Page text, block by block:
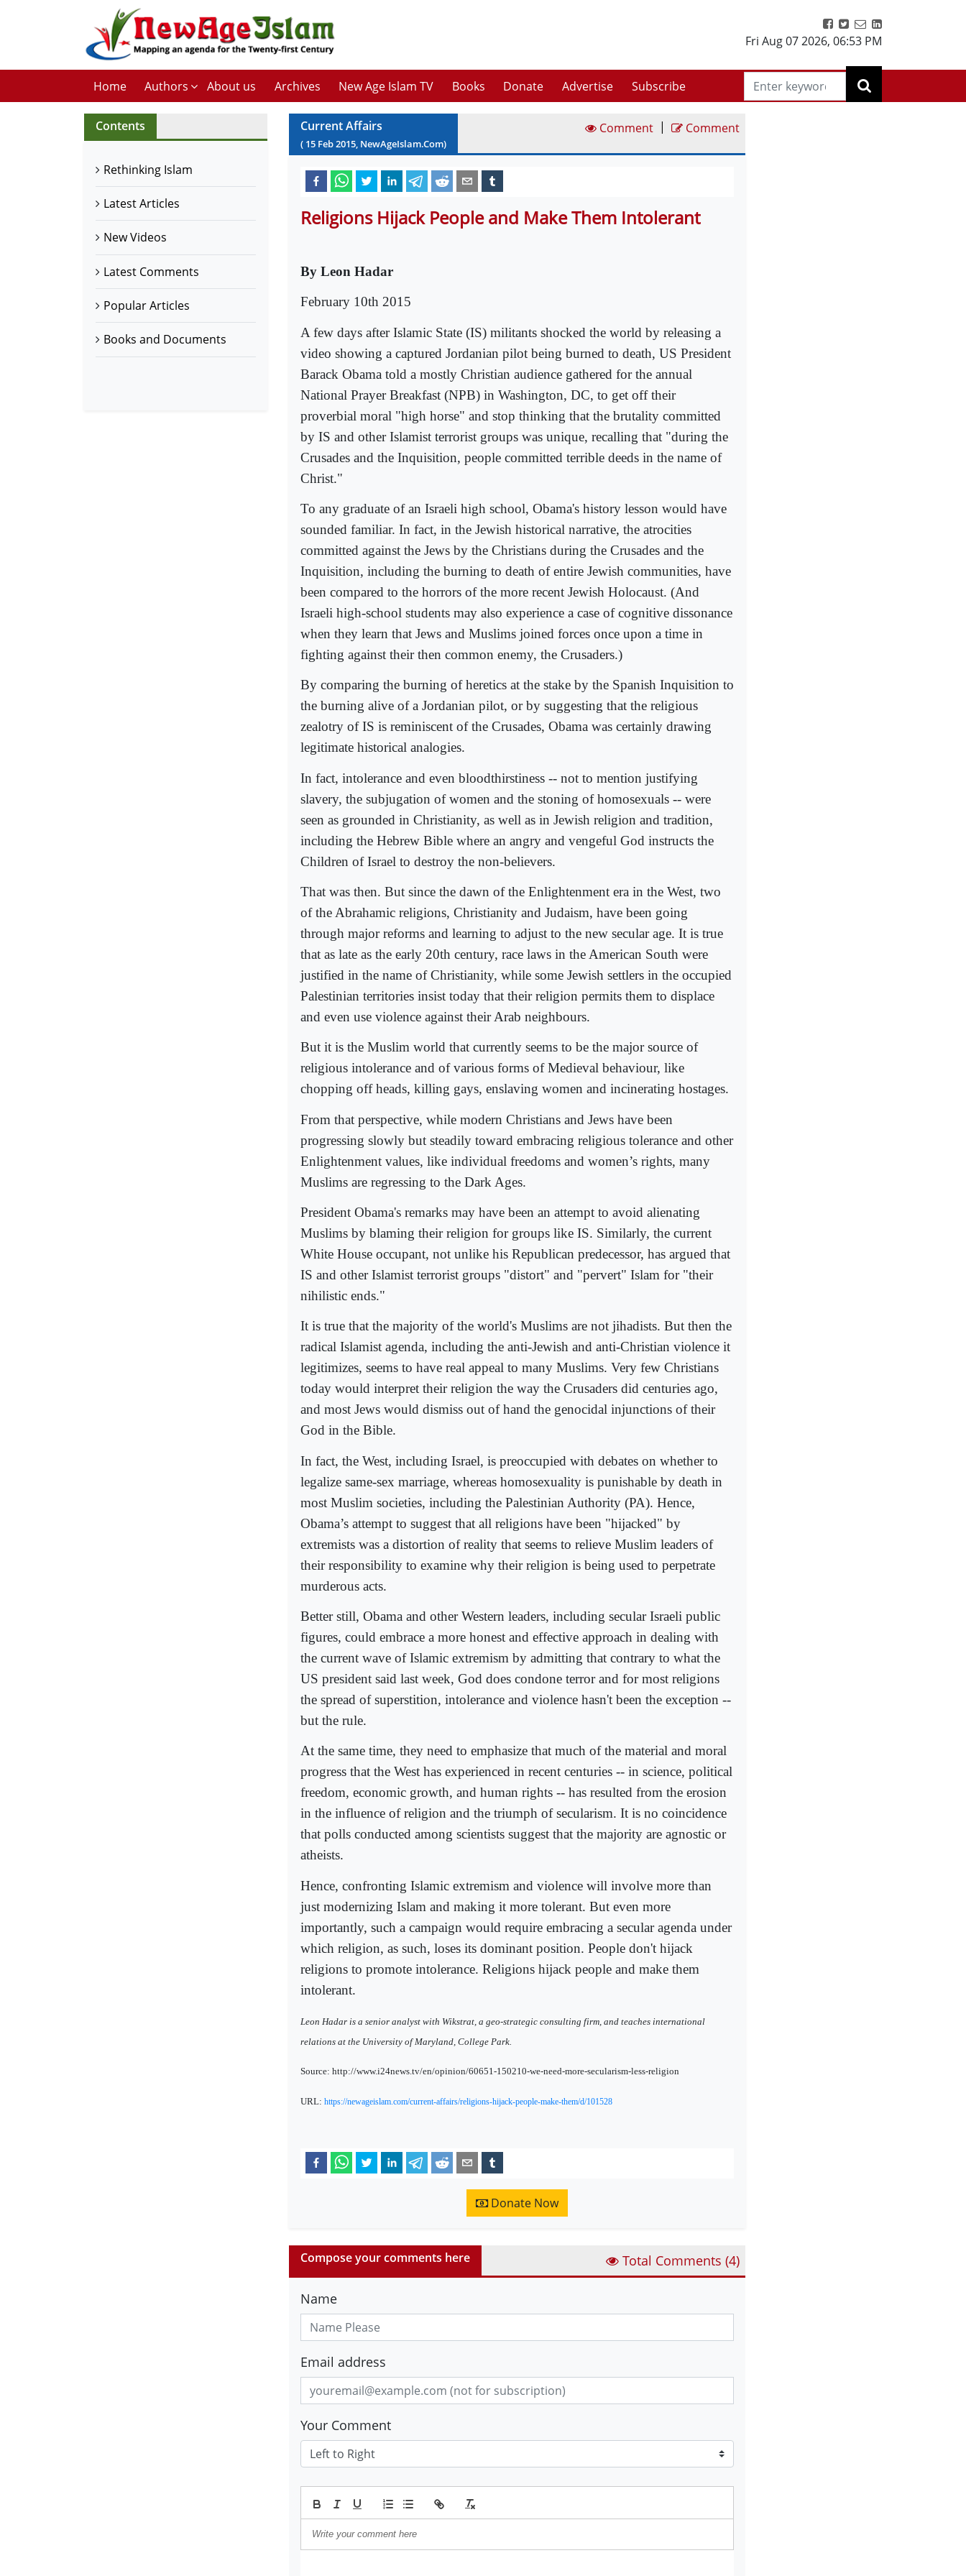
Fri Aug 07 2026, 06:53 PM
Home Authors About us Archives New Age Islam TV Books Donate Advertise Subscribe
Contents
Rethinking Islam
Latest Articles
New Videos
Latest Comments
Popular Articles
Books and Documents
Current Affairs
( 15 Feb2015, NewAgeIslam.Com)
Comment | Comment
Religions Hijack People and Make Them Intolerant
By Leon Hadar
February 10th 2015
A few days after Islamic State (IS) militants shocked the world by releasing a
video showing a captured Jordanian pilot being burned to death, US President
Barack Obama told a mostly Christian audience gathered for the annual
National Prayer Breakfast (NPB) in Washington, DC, to get off their
proverbial moral "high horse" and stop thinking that the brutality committed
by IS and other Islamist terrorist groups was unique, recalling that "during the
Crusades and the Inquisition, people committed terrible deeds in the name of
Christ."
To any graduate of an Israeli high school, Obama's history lesson would have
sounded familiar. In fact, in the Jewish historical narrative, the atrocities
committed against the Jews by the Christians during the Crusades and the
Inquisition, including the burning to death of entire Jewish communities, have
been compared to the horrors of the more recent Jewish Holocaust. (And
Israeli high-school students may also experience a case of cognitive dissonance
when they learn that Jews and Muslims joined forces once upon a time in
fighting against their then common enemy, the Crusaders.)
By comparing the burning of heretics at the stake by the Spanish Inquisition to
the burning alive of a Jordanian pilot, or by suggesting that the religious
zealotry of IS is reminiscent of the Crusades, Obama was certainly drawing
legitimate historical analogies.
In fact, intolerance and even bloodthirstiness -- not to mention justifying
slavery, the subjugation of women and the stoning of homosexuals -- were
seen as grounded in Christianity, as well as in Jewish religion and tradition,
including the Hebrew Bible where an angry and vengeful God instructs the
Children of Israel to destroy the non-believers.
That was then. But since the dawn of the Enlightenment era in the West, two
of the Abrahamic religions, Christianity and Judaism, have been going
through major reforms and learning to adjust to the new secular age. It is true
that as late as the early 20th century, race laws in the American South were
justified in the name of Christianity, while some Jewish settlers in the occupied
Palestinian territories insist today that their religion permits them to displace
and even use violence against their Arab neighbours.
But it is the Muslim world that currently seems to be the major source of
religious intolerance and of various forms of Medieval behaviour, like
chopping off heads, killing gays, enslaving women and incinerating hostages.
From that perspective, while modern Christians and Jews have been
progressing slowly but steadily toward embracing religious tolerance and other
Enlightenment values, like individual freedoms and women’s rights, many
Muslims are regressing to the Dark Ages.
President Obama's remarks may have been an attempt to avoid alienating
Muslims by blaming their religion for groups like IS. Similarly, the current
White House occupant, not unlike his Republican predecessor, has argued that
IS and other Islamist terrorist groups "distort" and "pervert" Islam for "their
nihilistic ends."
It is true that the majority of the world's Muslims are not jihadists. But then the
radical Islamist agenda, including the anti-Jewish and anti-Christian violence it
legitimizes, seems to have real appeal to many Muslims. Very few Christians
today would interpret their religion the way the Crusaders did centuries ago,
and most Jews would dismiss out of hand the genocidal injunctions of their
God in the Bible.
In fact, the West, including Israel, is preoccupied with debates on whether to
legalize same-sex marriage, whereas homosexuality is punishable by death in
most Muslim societies, including the Palestinian Authority (PA). Hence,
Obama’s attempt to suggest that all religions have been "hijacked" by
extremists was a distortion of reality that seems to relieve Muslim leaders of
their responsibility to examine why their religion is being used to perpetrate
murderous acts.
Better still, Obama and other Western leaders, including secular Israeli public
figures, could embrace a more honest and effective approach in dealing with
the current wave of Islamic extremism by admitting that contrary to what the
US president said last week, God does condone terror and for most religions
the spread of superstition, intolerance and violence hasn't been the exception --
but the rule.
At the same time, they need to emphasize that much of the material and moral
progress that the West has experienced in recent centuries -- in science, political
freedom, economic growth, and human rights -- has resulted from the erosion
in the influence of religion and the triumph of secularism. It is no coincidence
that polls conducted among scientists suggest that the majority are agnostic or
atheists.
Hence, confronting Islamic extremism and violence will involve more than
just modernizing Islam and making it more tolerant. But even more
importantly, such a campaign would require embracing a secular agenda under
which religion, as such, loses its dominant position. People don't hijack
religions to promote intolerance. Religions hijack people and make them
intolerant.
Leon Hadar is a senior analyst with Wikstrat, a geo-strategic consulting firm, and teaches international
relations at the University of Maryland, College Park.
Source: http://www.i24news.tv/en/opinion/60651-150210-we-need-more-secularism-less-religion
URL: https://newageislam.com/current-affairs/religions-hijack-people-make-them/d/101528
Donate Now
Compose your comments here Total Comments (4)
Name
Email address
Your Comment